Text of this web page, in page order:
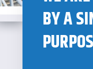
BY A